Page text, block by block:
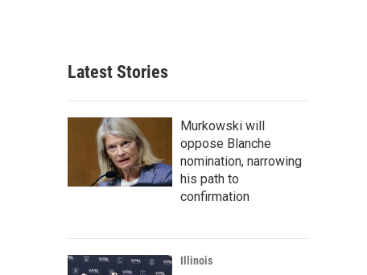
r
c
h
Latest Stories
Murkowski will
oppose Blanche
nomination, narrowing
his path to
confirmation
Illinois